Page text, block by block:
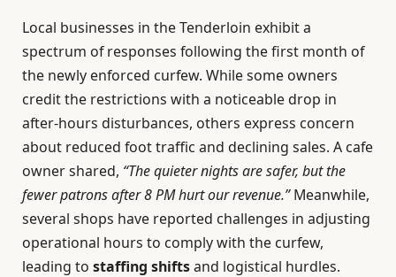
Local businesses in the Tenderloin exhibit a
spectrum of responses following the first month of
the newly enforced curfew. While some owners
credit the restrictions with a noticeable drop in
after-hours disturbances, others express concern
about reduced foot traffic and declining sales. A cafe
owner shared, “The quieter nights are safer, but the
fewer patrons after 8 PM hurt our revenue.”Meanwhile,
several shops have reported challenges in adjusting
operational hours to comply with the curfew,
leading to staffing shiftsand logistical hurdles.